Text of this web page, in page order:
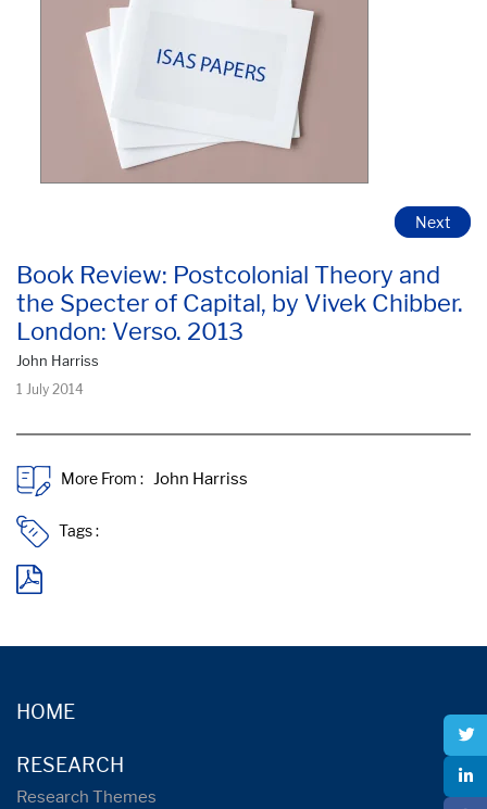
Book Review: Postcolonial Theory and
the Specter of Capital, by Vivek Chibber.
London: Verso. 2013
John Harriss
1 July 2014
Next
More From :
Tags :
HOME
RESEARCH
Research Themes